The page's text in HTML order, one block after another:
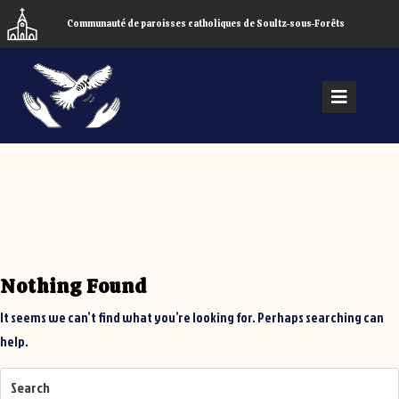
Skip
to
content
Communauté de paroisses catholiques de Soultz-sous-Forêts
Open
Nothing Found
It seems we can’t find what you’re looking for. Perhaps searching can
help.
Search